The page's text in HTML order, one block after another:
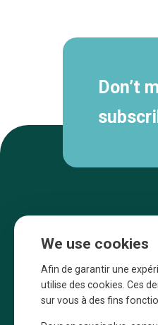
Don’t
Une initiative
We use cookies
Afin de garantir une
utilise des cookies. Ces
sur vous à des fins